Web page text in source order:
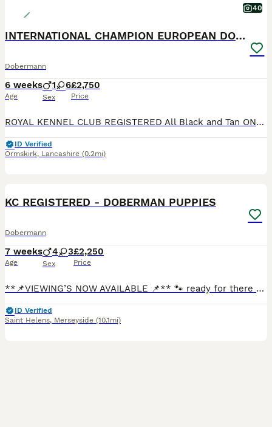
40
INTERNATIONAL CHAMPION EUROPEAN DOBERMANNS
Dobermann
6 weeks
Age
1 6
Sex
£2,750
Price
ROYAL KENNEL CLUB REGISTERED All Black and Tan ONLY BITCH PUPS LEFT - 4 AVAILABLE **take a look at our instagram** @jbs_dobermanns JBS Dobermanns 30 years invested in the breed. DOBERMANN BR
ID Verified
Ormskirk, Lancashire (0.2mi)
KC REGISTERED - DOBERMAN PUPPIES
Dobermann
7 weeks
Age
4 3
Sex
£2,250
Price
**📌VIEWING’S NOW AVAILABLE 📌** 🐾 ready for there forever homes in just 1 tiny week 🐾 We are delighted to offer a stunning litter of Doberman pups looking for their forever loving homes. At just
ID Verified
Saint Helens, Merseyside (10.1mi)